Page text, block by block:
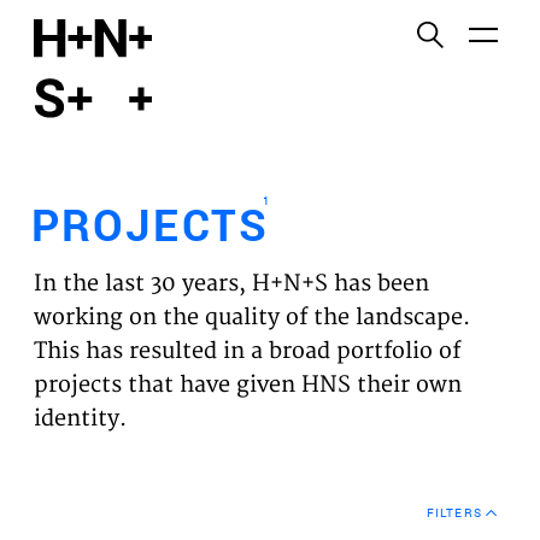
PROJECTS
EXPERTISES
VISION
NEWS
PROJECTS1
In the last 30 years, H+N+S has been
working on the quality of the landscape.
This has resulted in a broad portfolio of
projects that have given HNS their own
identity.
FILTERS
Functional cookies
Third party cookies
This allows for embedding content from third-party
websites, such as YouTube and Vimeo. Disabling
this might remove some functionality from the
website.
Analytics cookies